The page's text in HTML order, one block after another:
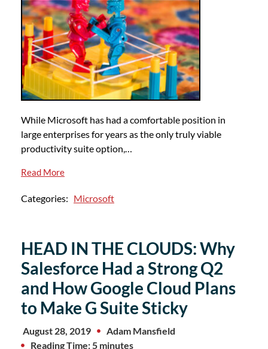
While Microsoft has had a comfortable position in
large enterprises for years as the only truly viable
productivity suite option,…
Read More
Categories: Microsoft
HEAD IN THE CLOUDS: Why
Salesforce Had a Strong Q2
and How Google Cloud Plans
to Make G Suite Sticky
August 28, 2019
Adam Mansfield
Reading Time: 5 minutes